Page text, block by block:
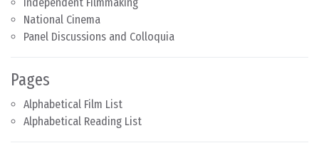
National Cinema
Panel Discussions and Colloquia
Pages
Alphabetical Film List
Alphabetical Reading List